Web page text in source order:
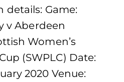
Game:
v Aberdeen
Women’s
(SWPLC) Date:
2020 Venue: